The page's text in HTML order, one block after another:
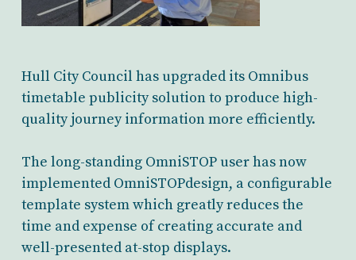
Hull City Council has upgraded its Omnibus
timetable publicity solution to produce high-
quality journey information more efficiently.
The long-standing OmniSTOP user has now
implemented OmniSTOPdesign, a configurable
template system which greatly reduces the
time and expense of creating accurate and
well-presented at-stop displays.